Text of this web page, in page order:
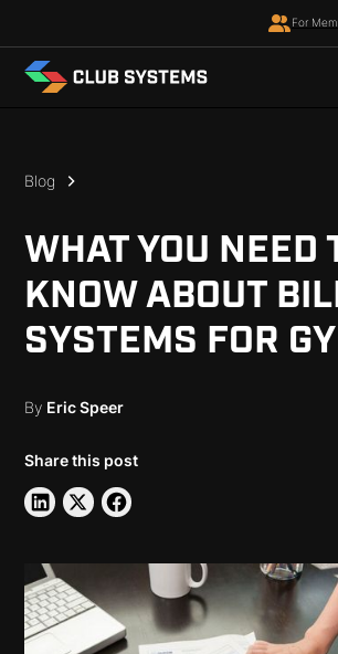
For
Blog
WHAT YOU NEED
KNOW ABOUT
SYSTEMS FOR
By Eric Speer
Share this post